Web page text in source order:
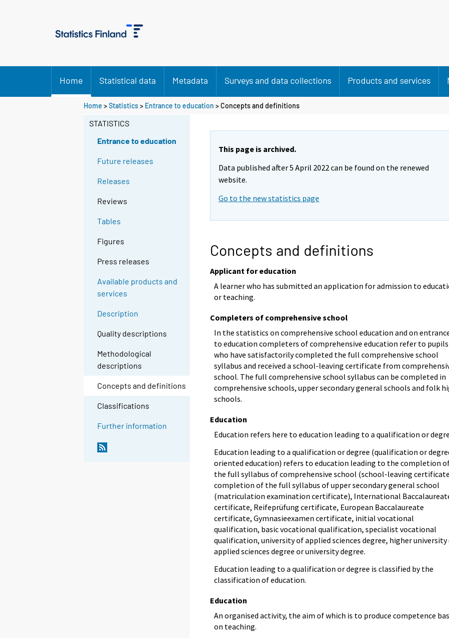
Home Statistical data Metadata Surveys and data collections Products and services
Home >Statistics> Entrance to education > Concepts and definitions
STATISTICS
Entrance to education
Future releases
Releases
Reviews
Tables
Figures
Press releases
Available products and
services
Description
Quality descriptions
Methodological
descriptions
Concepts and definitions
Classifications
Further information
This page is archived.
Data published after 5 April 2022 can be found on the renewed
website.
Go to the new statistics page
Concepts and definitions
Applicant for education
A learner who has submitted an application for admission to
or teaching.
Completers of comprehensive school
In the statistics on comprehensive school education and on
to education completers of comprehensive education refer to pupils
who have satisfactorily completed the full comprehensive school
syllabus and received a school-leaving certificate from
school. The full comprehensive school syllabus can be completed in
comprehensive schools, upper secondary general schools and folk
schools.
Education
Education refers here to education leading to a qualification or
Education leading to a qualification or degree (qualification or
oriented education) refers to education leading to the completion
the full syllabus of comprehensive school (school-leaving
completion of the full syllabus of upper secondary general school
(matriculation examination certificate), International
certificate, Reifeprüfung certificate, European Baccalaureate
certificate, Gymnasieexamen certificate, initial vocational
qualification, basic vocational qualification, specialist vocational
qualification, university of applied sciences degree, higher
applied sciences degree or university degree.
Education leading to a qualification or degree is classified by the
classification of education.
Education
An organised activity, the aim of which is to produce competence
on teaching.